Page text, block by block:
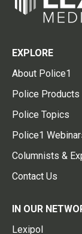
EXPLORE
About Police1
Police Products
Police Topics
Police1
Columnists &
Contact Us
IN OUR
Lexipol